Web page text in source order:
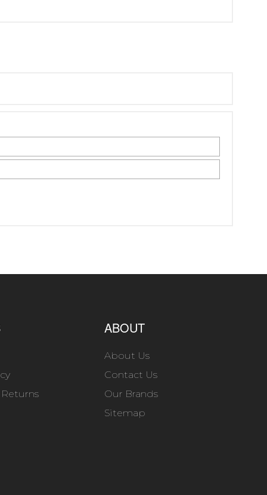
ABOUT
About Us
Contact Us
Our Brands
Sitemap